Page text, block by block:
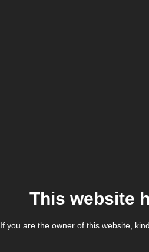
This website
If you are the owner of this website,